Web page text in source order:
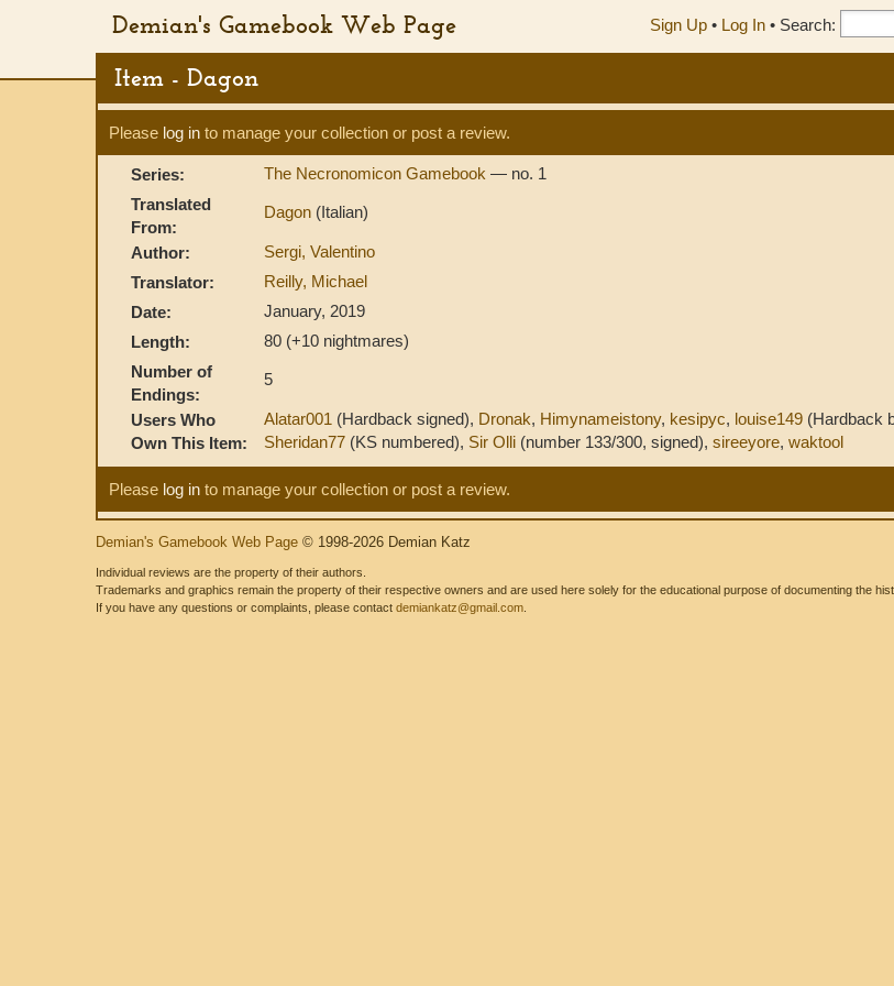
Demian's Gamebook Web Page Sign Up • Log In • Search:
Item - Dagon
Please log in to manage your collection or post a review.
Series: The Necronomicon Gamebook — no. 1
Translated
From:
Dagon (Italian)
Author:
Sergi, Valentino
Translator:
Reilly, Michael
Date:
January, 2019
Length:
80 (+10 nightmares)
Number of
Endings:
5
Users Who
Own This Item:
Alatar001 (Hardback signed), Dronak, Himynameistony, kesipyc, louise149 (Hardback
Sheridan77 (KS numbered), Sir Olli (number 133/300, signed), sireeyore, waktool
Please log in to manage your collection or post a review.
Demian's Gamebook Web Page © 1998-2026 Demian Katz
Individual reviews are the property of their authors.
Trademarks and graphics remain the property of their respective owners and are used here solely for the educational purpose of documenting the
If you have any questions or complaints, please contact demiankatz@gmail.com